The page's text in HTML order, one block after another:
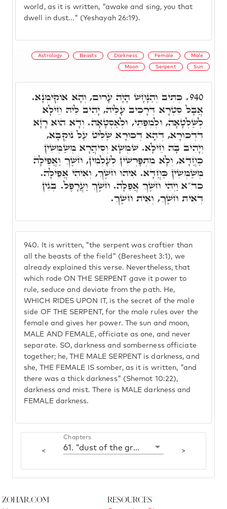
world, as it is written, "awake and sing, you that
dwell in dust..." (Yeshayah 26:19).
Astrology Beasts Darkness Female Male
Moon Serpent Sun
940.
It is written, "the serpent was craftier than
all the beasts of the field" (Beresheet 3:1), we
already explained this verse. Nevertheless, that
which rode ON THE SERPENT gave it power to
rule, seduce and deviate from the path. He,
WHICH RIDES UPON IT, is the secret of the male
side OF THE SERPENT, for the male rules over the
female and gives her power. The sun and moon,
MALE AND FEMALE, officiate as one, and never
separate. SO, darkness and somberness officiate
together; he, THE MALE SERPENT is darkness, and
she, THE FEMALE IS somber, as it is written, "and
there was a thick darkness" (Shemot 10:22),
darkness and mist. There is MALE darkness and
FEMALE darkness.
940. כְּתִיב וְהַנָּחָשׁ הָיָה עָרוּם, וְהָא אוֹקִימְנָא.
אֲבָל סִטְרָא דְּרָכִיב עָלֵיהּ, יָהִיב לֵיהּ חֵילָא
לְשַׁלְּטָאָה, וּלְמִפְתֵּי, וּלְאַסְטָאָה. וְדָא הוּא רָזָא
דִּדְכוּרָא, דְּהָא דְּכוּרָא שַׁלִּיט עַל נוּקְבָּא,
וְיָהִיב בָּהּ חֵילָא. שִׁמְשָׁא וְסִיהֲרָא מְשַׁמְּשִׁין
כַּחֲדָא, וְלָא מִתְפָּרְשִׁין לְעָלְמִין, חֹשֶׁךְ וַאֲפֵילָה
מְשַׁמְּשִׁין כַּחֲדָא. אִיהוּ חֹשֶׁךְ, וְאִיהִי אֲפֵילָה.
כד"א וַיְהִי חֹשֶׁךְ אֲפֵלָה. חֹשֶׁךְ וַעֲרָפֶל. בְּגִין
דְּאִית חֹשֶׁךְ, וְאִית חֹשֶׁךְ.
<
Chapters
61. "dust of the ground' >
Zohar.com Resources